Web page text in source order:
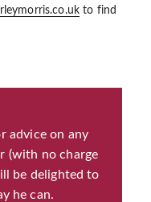
to find
advice on any
(with no charge
be delighted to
he can.